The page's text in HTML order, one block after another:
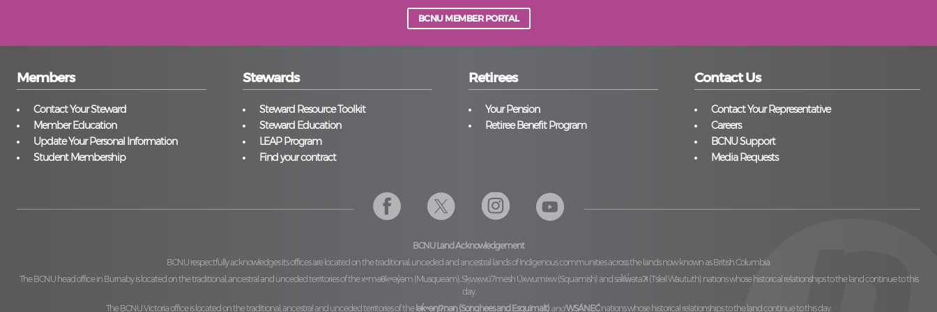
BCNU MEMBER PORTAL
Members
Contact Your Steward
Member Education
Update Your Personal Information
Student Membership
Stewards
Steward Resource Toolkit
Steward Education
LEAP Program
Find your contract
Retirees
Your Pension
Retiree Benefit Program
Contact Us
Contact Your Representative
Careers
BCNU Support
Media Requests
BCNU Land Acknowledgement
BCNU respectfully acknowledges its offices are located on the traditional, unceded and ancestral lands of Indigenous communities across the lands now known as British Columbia.
The BCNU head office in Burnaby is located on the traditional, ancestral and unceded territories of thexʷməθkʷəy̓əm (Musqueam), Sḵwx̱wú7mesh Úxwumixw (Squamish)and səl̓ilw̓ətaʔɬ (Tsleil Waututh)nations whose historical relationships to the land continue to this
day.
The BCNU Victoria office is located on the traditional, ancestral and unceded territories of the lək̓ʷəŋiʔnəŋ (Songhees and Esquimalt) andW̱SÁNEĆnations whose historical relationships to the land continue to this day.